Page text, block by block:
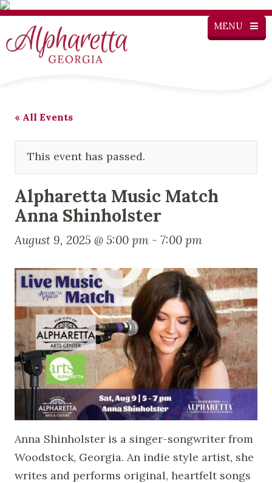
MENU
« All Events
This event has passed.
Alpharetta Music Match
Anna Shinholster
August 9, 2025 @ 5:00 pm - 7:00 pm
Anna Shinholster is a singer-songwriter from
Woodstock, Georgia. An indie style artist, she
writes and performs original, heartfelt songs